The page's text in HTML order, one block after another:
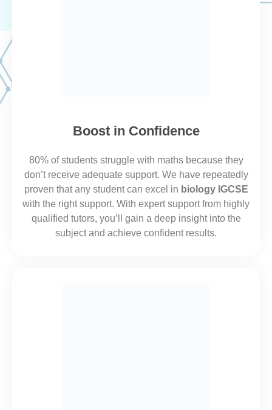
Boost in Confidence
80% of students struggle with maths because they
don’t receive adequate support. We have repeatedly
proven thatany student can excel in biology IGCSE
with the right support.​ With expert support from highly
qualified tutors, you’ll gain a deep insight into the
subject and achieve confident results.